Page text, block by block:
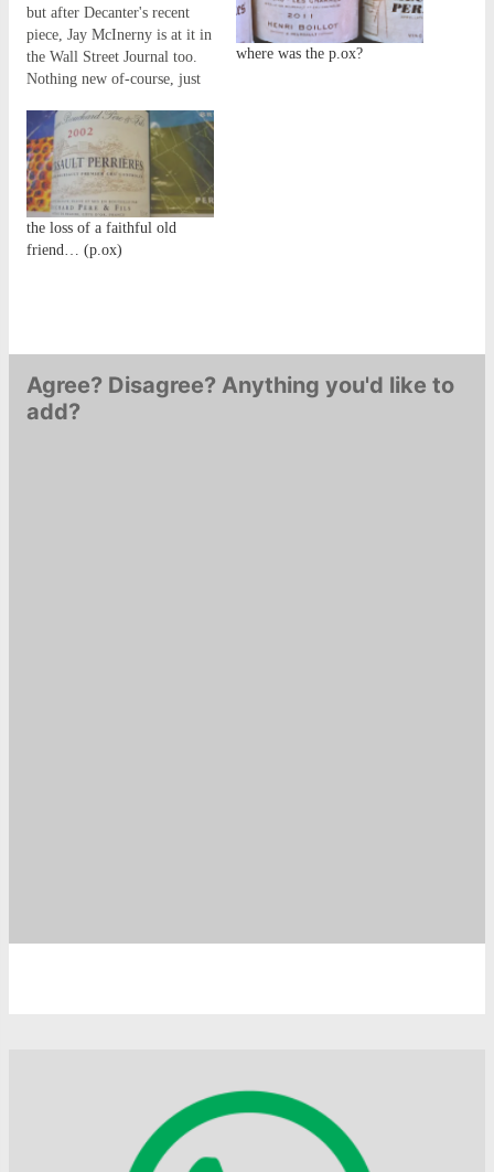
but after Decanter's recent
piece, Jay McInerny is at it in
the Wall Street Journal too.
Nothing new of-course, just
out into a more mainstream
audience - in a way it's
surprising it's taken so long...
where was the p.ox?
the loss of a faithful old
friend… (p.ox)
Agree? Disagree? Anything you'd like to
add?